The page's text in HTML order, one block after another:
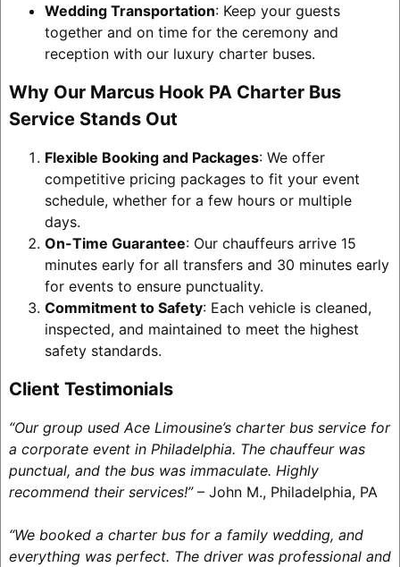
Wedding Transportation: Keep your guests
together and on time for the ceremony and
reception with our luxury charter buses.
Why Our Marcus Hook PA Charter Bus
Service Stands Out
Flexible Booking and Packages: We offer
competitive pricing packages to fit your event
schedule, whether for a few hours or multiple
days.
On-Time Guarantee: Our chauffeurs arrive 15
minutes early for all transfers and 30 minutes early
for events to ensure punctuality.
Commitment to Safety: Each vehicle is cleaned,
inspected, and maintained to meet the highest
safety standards.
Client Testimonials
“Our group used Ace Limousine’s charter bus service for
a corporate event in Philadelphia. The chauffeur was
punctual, and the bus was immaculate. Highly
recommend their services!”– John M., Philadelphia, PA
“We booked a charter bus for a family wedding, and
everything was perfect. The driver was professional and